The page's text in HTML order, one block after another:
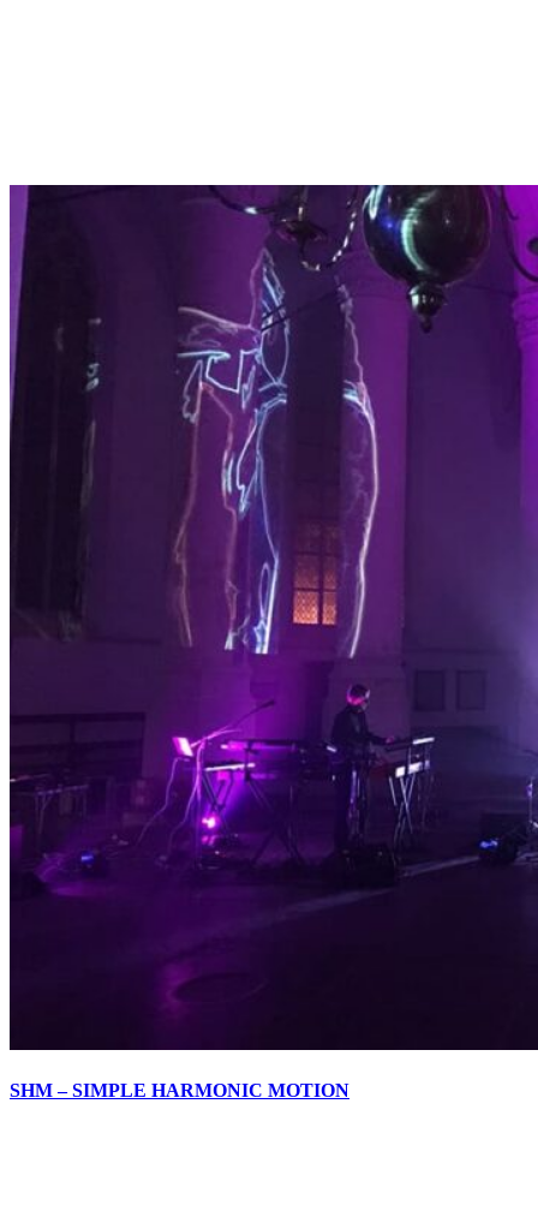
SHM – SIMPLE HARMONIC MOTION